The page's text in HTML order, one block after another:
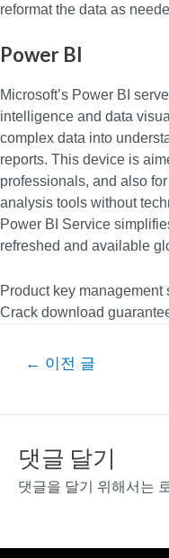
reformat the data as
Power BI
Microsoft’s Power BI
intelligence and data
complex data into
reports. This device is
professionals, and also
analysis tools without
Power BI Service
refreshed and available
Product key
Crack download
← 이전 글
댓글 달기
댓글을 달기 위해서는